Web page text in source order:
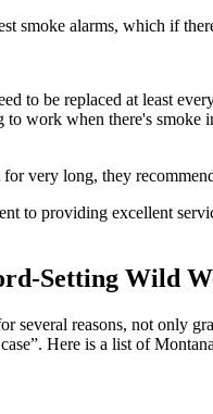
smoke alarms, which if
to be replaced at least
work when there's smoke
very long, they
to providing excellent
Setting Wild
several reasons, not only
Here is a list of